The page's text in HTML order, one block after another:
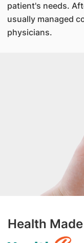
patient's needs.
usually managed
physicians.
Health